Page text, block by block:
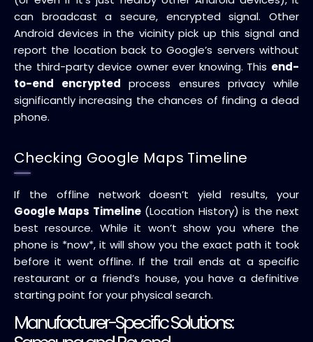
can broadcast a secure, encrypted signal. Other
Android devices in the vicinity pick up this signal and
report the location back to Google’s servers without
the third-party device owner ever knowing. This end-
to-end encrypted process ensures privacy while
significantly increasing the chances of finding a dead
phone.
Checking Google Maps Timeline
If the offline network doesn’t yield results, your
Google Maps Timeline(Location History) is the next
best resource. While it won’t show you where the
phone is *now*, it will show you the exact path it took
before it went offline. If the trail ends at a specific
restaurant or a friend’s house, you have a definitive
starting point for your physical search.
Manufacturer-Specific Solutions: